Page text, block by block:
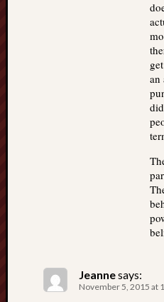
an
Jeannesays:
November 5, 2015 at